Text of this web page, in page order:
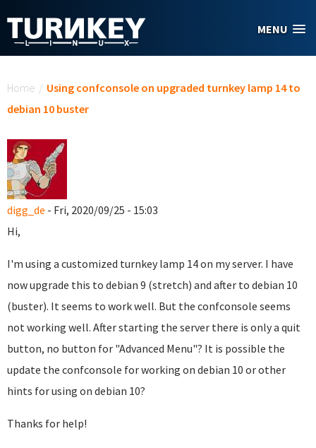
MENU
Home / Using confconsole on upgraded turnkey lamp 14 to
debian 10 buster
digg_de - Fri, 2020/09/25 - 15:03
Hi,
I'm using a customized turnkey lamp 14 on my server. I have
now upgrade this to debian 9 (stretch) and after to debian 10
(buster). It seems to work well. But the confconsole seems
not working well. After starting the server there is only a quit
button, no button for "Advanced Menu"? It is possible the
update the confconsole for working on debian 10 or other
hints for using on debian 10?
Thanks for help!